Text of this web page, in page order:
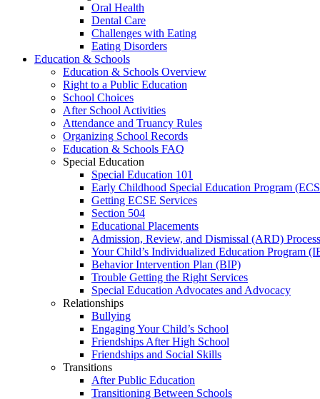
Oral Health
Dental Care
Challenges with Eating
Eating Disorders
Education & Schools
Education & Schools Overview
Right to a Public Education
School Choices
After School Activities
Attendance and Truancy Rules
Organizing School Records
Education & Schools FAQ
Special Education
Special Education 101
Early Childhood Special Education Program
Getting ECSE Services
Section 504
Educational Placements
Admission, Review, and Dismissal (ARD) Process
Your Child’s Individualized Education Program
Behavior Intervention Plan (BIP)
Trouble Getting the Right Services
Special Education Advocates and Advocacy
Relationships
Bullying
Engaging Your Child’s School
Friendships After High School
Friendships and Social Skills
Transitions
After Public Education
Transitioning Between Schools